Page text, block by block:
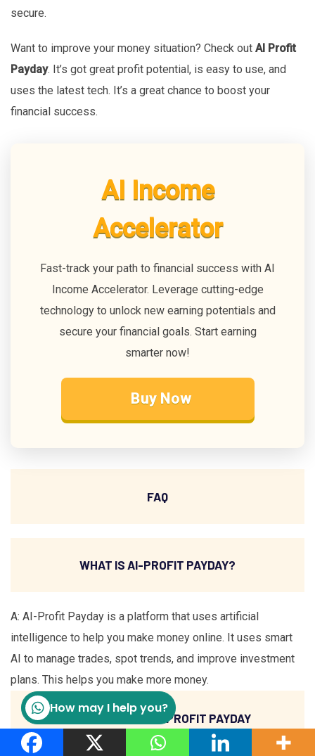
secure.
Want to improve your money situation? Check out AI Profit
Payday. It’s got great profit potential, is easy to use, and
uses the latest tech. It’s a great chance to boost your
financial success.
AI Income
Accelerator
Fast-track your path to financial success with AI
Income Accelerator. Leverage cutting-edge
technology to unlock new earning potentials and
secure your financial goals. Start earning
smarter now!
Buy Now
FAQ
WHAT IS AI-PROFIT PAYDAY?
A: AI-Profit Payday is a platform that uses artificial
intelligence to help you make money online. It uses smart
AI to manage trades, spot trends, and improve investment
plans. This helps you make more money.
HOW DOES THE AI-PROFIT PAYDAY
FORMULA WORK?
How may I help you?